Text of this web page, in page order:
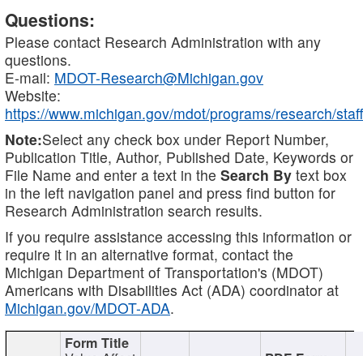
Questions:
Please contact Research Administration with any
questions.
E-mail: MDOT-Research@Michigan.gov
Website:
https://www.michigan.gov/mdot/programs/research/staff
Note:Select any check box under Report Number,
Publication Title, Author, Published Date, Keywords or
File Name and enter a text in the Search By text box
in the left navigation panel and press find button for
Research Administration search results.
If you require assistance accessing this information or
require it in an alternative format, contact the
Michigan Department of Transportation's (MDOT)
Americans with Disabilities Act (ADA) coordinator at
Michigan.gov/MDOT-ADA.